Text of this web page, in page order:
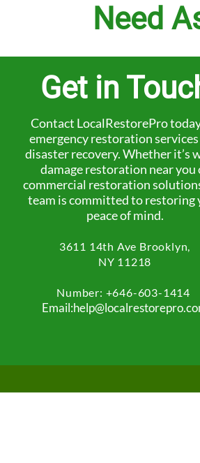
Need
Get in
Contact LocalRestorePro
emergency restoration services
disaster recovery. Whether it’s
damage restoration near you
commercial restoration
team is committed to restoring
peace of mind.
3611 14th Ave Brooklyn,
NY 11218
Number: +646-603-1414